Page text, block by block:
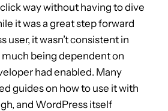
way without having to dive
it was a great step forward
user, it wasn’t consistent in
much being dependent on
had enabled. Many
guides on how to use it with
and WordPress itself